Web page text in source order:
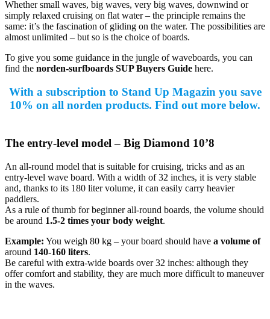
Whether small waves, big waves, very big waves, downwind or
simply relaxed cruising on flat water – the principle remains the
same: it’s the fascination of gliding on the water. The possibilities are
almost unlimited – but so is the choice of boards.
To give you some guidance in the jungle of waveboards, you can
find the norden-surfboards SUP Buyers Guide here.
With a subscription to Stand Up Magazin you save
10% on all norden products. Find out more below.
The entry-level model – Big Diamond 10’8
An all-round model that is suitable for cruising, tricks and as an
entry-level wave board. With a width of 32 inches, it is very stable
and, thanks to its 180 liter volume, it can easily carry heavier
paddlers.
As a rule of thumb for beginner all-round boards, the volume should
be around 1.5-2 times your body weight.
Example: You weigh 80 kg – your board should have a volume of
around 140-160 liters.
Be careful with extra-wide boards over 32 inches: although they
offer comfort and stability, they are much more difficult to maneuver
in the waves.